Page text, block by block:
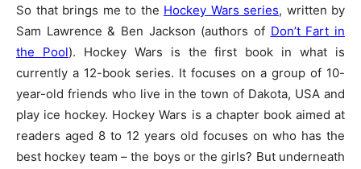
So that brings me to the Hockey Wars series, written by
Sam Lawrence & Ben Jackson (authors of Don’t Fart in
the Pool). Hockey Wars is the first book in what is
currently a 12-book series. It focuses on a group of 10-
year-old friends who live in the town of Dakota, USA and
play ice hockey. Hockey Wars is a chapter book aimed at
readers aged 8 to 12 years old focuses on who has the
best hockey team – the boys or the girls? But underneath